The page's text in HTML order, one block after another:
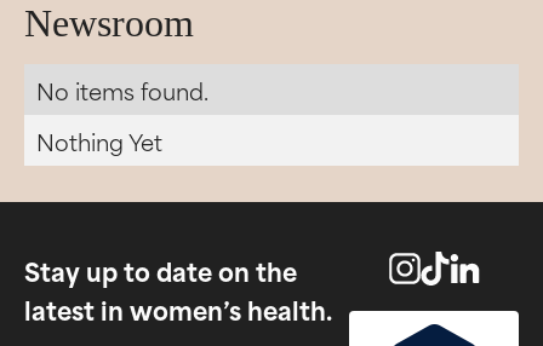
Newsroom
No items found.
Nothing Yet
Stay up to date on the
latest in women’s health.